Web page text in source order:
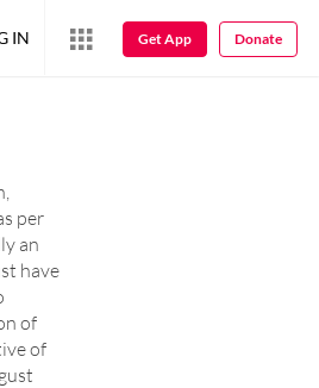
per
an
have
of
of
IN Get App Donate